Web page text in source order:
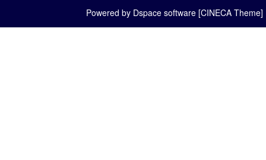
Powered by Dspace software [CINECA Theme]